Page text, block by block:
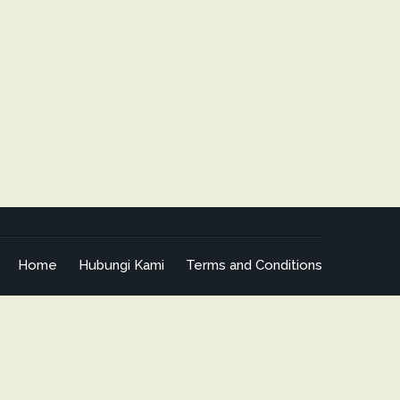
Home Hubungi Kami Terms and Conditions